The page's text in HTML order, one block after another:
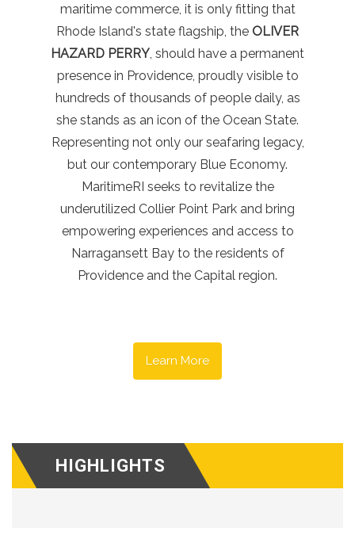
maritime commerce, it is only fitting that
Rhode Island's state flagship, the OLIVER
HAZARD PERRY, should have a permanent
presence in Providence, proudly visible to
hundreds of thousands of people daily, as
she stands as an icon of the Ocean State.
Representing not only our seafaring legacy,
but our contemporary Blue Economy.
MaritimeRI seeks to revitalize the
underutilized Collier Point Park and bring
empowering experiences and access to
Narragansett Bay to the residents of
Providence and the Capital region.
Learn More
HIGHLIGHTS